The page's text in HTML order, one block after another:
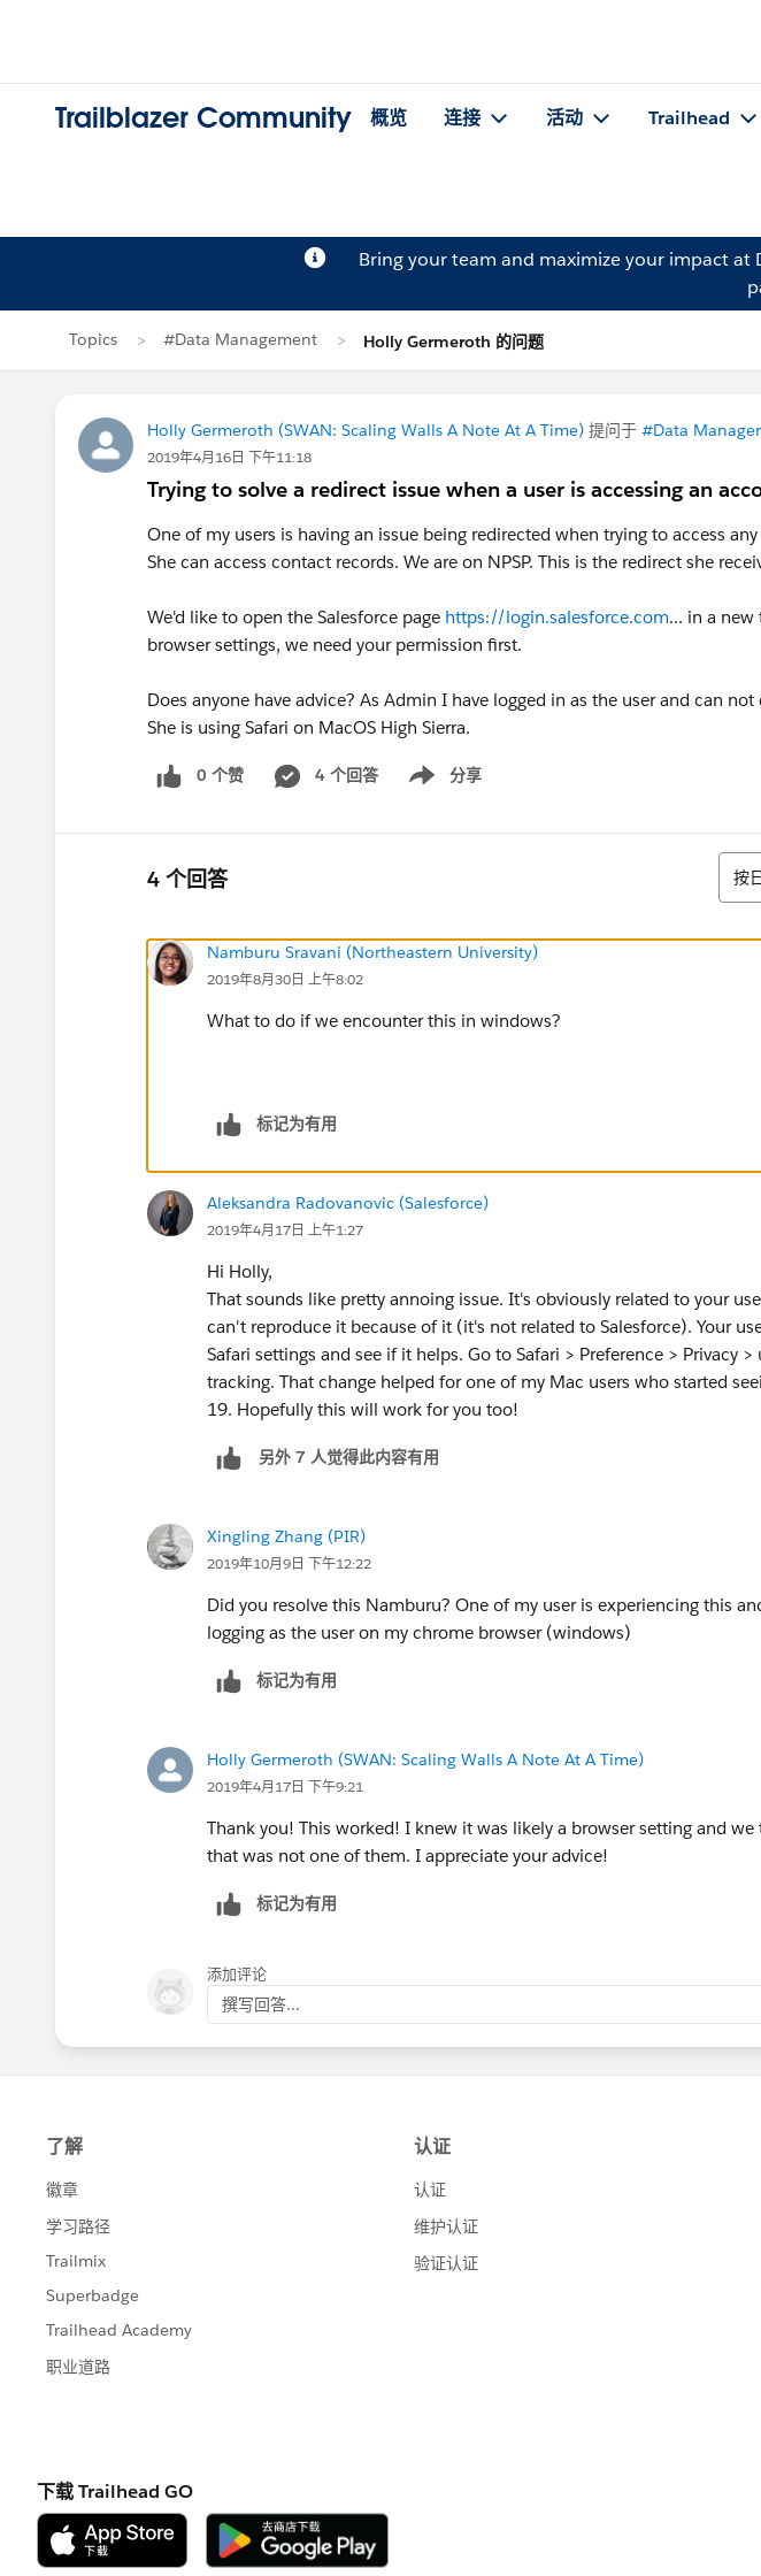
Trailblazer Community 概览 连接 活动 Trailhead
Bring your team and maximize your impact at
Topics #Data Management Holly Germeroth 的问题
Holly Germeroth (SWAN: Scaling Walls A Note At A Time) 提问于 #Data
2019年4月16日 下午11:18
Trying to solve a redirect issue when a user is accessing an
One of my users is having an issue being redirected when trying to access
She can access contact records. We are on NPSP. This is the redirect she
We'd like to open the Salesforce page https://login.salesforce.com... in a new
browser settings, we need your permission first.
Does anyone have advice? As Admin I have logged in as the user and can
She is using Safari on MacOS High Sierra.
0 个赞 4 个回答 分享
Show menu
4 个回答 排序
按
Namburu Sravani (Northeastern University)
2019年8月30日 上午8:02
What to do if we encounter this in windows?
标记为有用
Aleksandra Radovanovic (Salesforce)
2019年4月17日 上午1:27
Hi Holly,
That sounds like pretty annoing issue. It's obviously related to your
can't reproduce it because of it (it's not related to Salesforce). Your
Safari settings and see if it helps. Go to Safari > Preference > Privacy
tracking. That change helped for one of my Mac users who started
19. Hopefully this will work for you too!
另外 7 人觉得此内容有用
Xingling Zhang (PIR)
2019年10月9日 下午12:22
Did you resolve this Namburu? One of my user is experiencing this
logging as the user on my chrome browser (windows)
标记为有用
Holly Germeroth (SWAN: Scaling Walls A Note At A Time)
2019年4月17日 下午9:21
Thank you! This worked! I knew it was likely a browser setting and
that was not one of them. I appreciate your advice!
标记为有用
添加评论
撰写回答...